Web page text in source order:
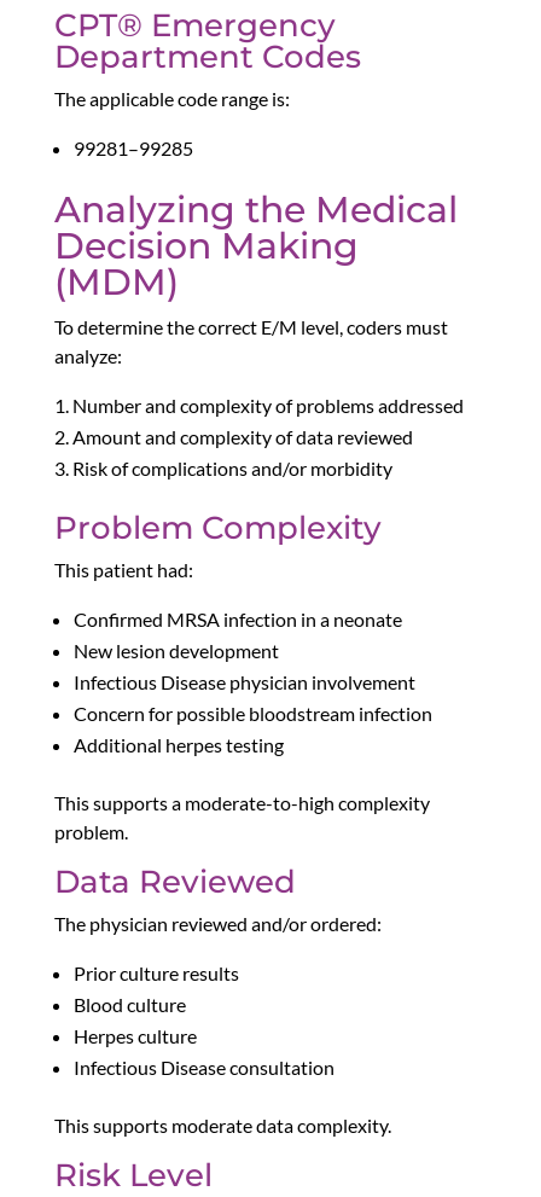
CPT® Emergency
Department Codes
The applicable code range is:
99281–99285
Analyzing the Medical
Decision Making
(MDM)
To determine the correct E/M level, coders must
analyze:
Number and complexity of problems addressed
Amount and complexity of data reviewed
Risk of complications and/or morbidity
Problem Complexity
This patient had:
Confirmed MRSA infection in a neonate
New lesion development
Infectious Disease physician involvement
Concern for possible bloodstream infection
Additional herpes testing
This supports a moderate-to-high complexity
problem.
Data Reviewed
The physician reviewed and/or ordered:
Prior culture results
Blood culture
Herpes culture
Infectious Disease consultation
This supports moderate data complexity.
Risk Level